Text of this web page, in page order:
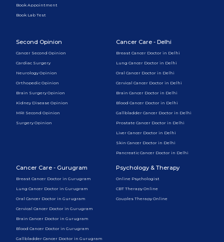
Book Appointment
Book Lab Test
Second Opinion
Cancer Second Opinion
Cardiac Surgery
Neurology Opinion
Orthopedic Opinion
Brain Surgery Opinion
Kidney Disease Opinion
MRI Second Opinion
Surgery Opinion
Cancer Care - Delhi
Breast Cancer Doctor in Delhi
Lung Cancer Doctor in Delhi
Oral Cancer Doctor in Delhi
Cervical Cancer Doctor in Delhi
Brain Cancer Doctor in Delhi
Blood Cancer Doctor in Delhi
Gallbladder Cancer Doctor in Delhi
Prostate Cancer Doctor in Delhi
Liver Cancer Doctor in Delhi
Skin Cancer Doctor in Delhi
Pancreatic Cancer Doctor in Delhi
Cancer Care - Gurugram
Breast Cancer Doctor in Gurugram
Lung Cancer Doctor in Gurugram
Oral Cancer Doctor in Gurugram
Cervical Cancer Doctor in Gurugram
Brain Cancer Doctor in Gurugram
Blood Cancer Doctor in Gurugram
Gallbladder Cancer Doctor in Gurugram
Psychology & Therapy
Online Psychologist
CBT Therapy Online
Couples Therapy Online